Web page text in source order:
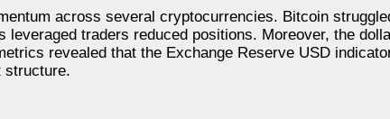
across several cryptocurrencies. Bitcoin
traders reduced positions. Moreover, the
revealed that the Exchange Reserve USD
structure.